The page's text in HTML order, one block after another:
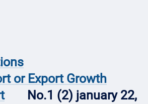
or Export Growth
No.1 (2) january 22,